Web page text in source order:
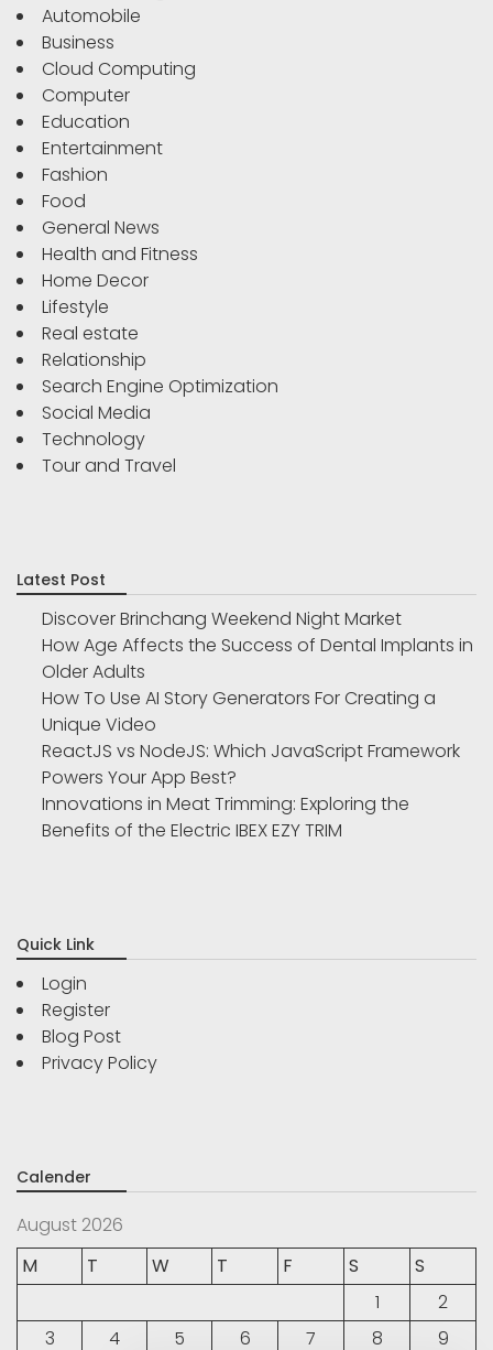
Automobile
Business
Cloud Computing
Computer
Education
Entertainment
Fashion
Food
General News
Health and Fitness
Home Decor
Lifestyle
Real estate
Relationship
Search Engine Optimization
Social Media
Technology
Tour and Travel
Latest Post
Discover Brinchang Weekend Night Market
How Age Affects the Success of Dental Implants in
Older Adults
How To Use AI Story Generators For Creating a
Unique Video
ReactJS vs NodeJS: Which JavaScript Framework
Powers Your App Best?
Innovations in Meat Trimming: Exploring the
Benefits of the Electric IBEX EZY TRIM
Quick Link
Login
Register
Blog Post
Privacy Policy
Calender
August 2026
M
T W T F S
S
1
2
3
4 5 6 7 8 9